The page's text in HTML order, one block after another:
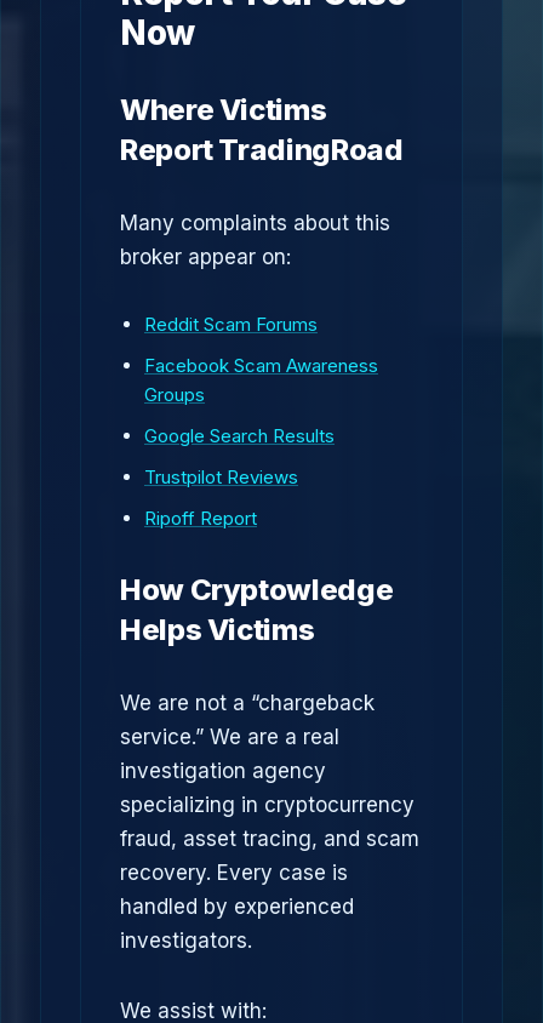
Now
Where Victims
Report TradingRoad
Many complaints about this
broker appear on:
Reddit Scam Forums
Facebook Scam Awareness
Groups
Google Search Results
Trustpilot Reviews
Ripoff Report
How Cryptowledge
Helps Victims
We are not a “chargeback
service.” We are a real
investigation agency
specializing in cryptocurrency
fraud, asset tracing, and scam
recovery. Every case is
handled by experienced
investigators.
We assist with: